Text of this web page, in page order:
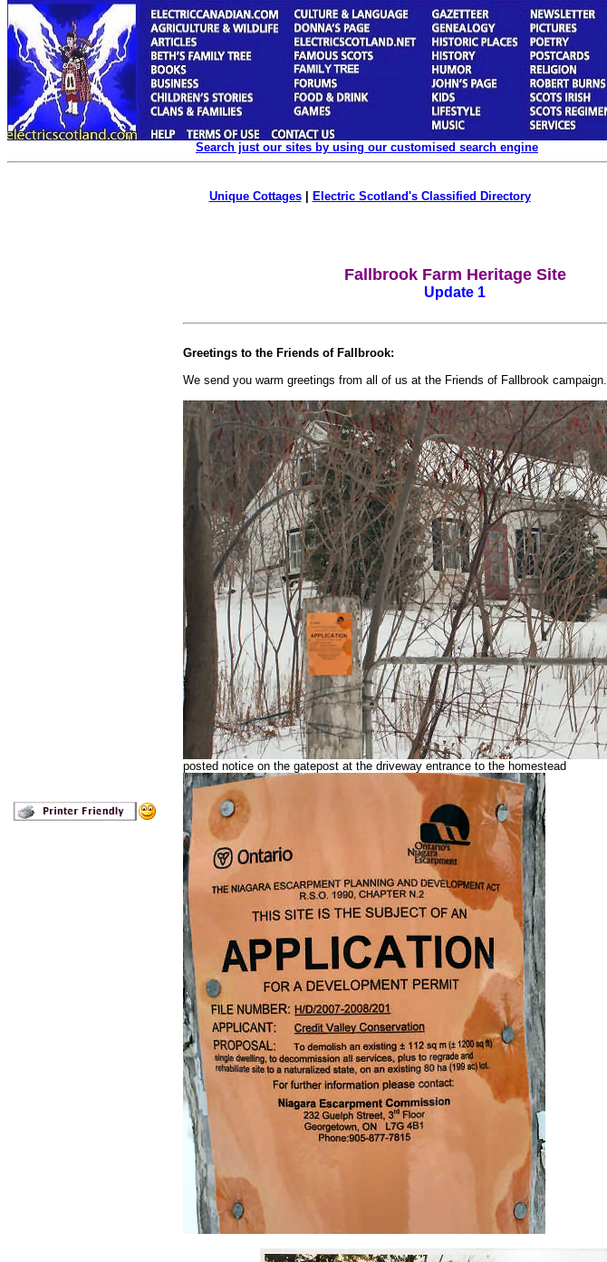
Search just our sites by using our customised search engine
Unique Cottages| Electric Scotland's Classified Directory
Fallbrook Farm Heritage Site
Update 1
Greetings to the Friends of Fallbrook:
We send you warm greetings from all of us at the Friends of Fallbrook campaign.
posted notice on the gatepost at the driveway entrance to the homestead